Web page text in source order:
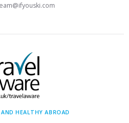
HEALTHY ABROAD